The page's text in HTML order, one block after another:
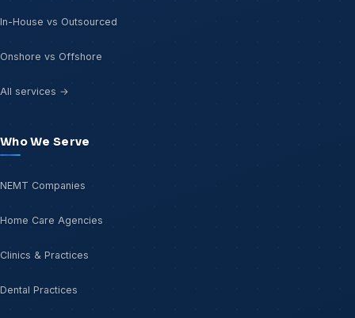
In-House vs Outsourced
Onshore vs Offshore
All services →
Who We Serve
NEMT Companies
Home Care Agencies
Clinics & Practices
Dental Practices